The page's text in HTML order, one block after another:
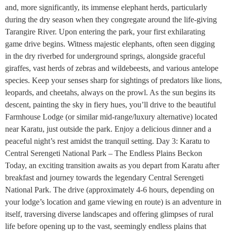
and, more significantly, its immense elephant herds, particularly
during the dry season when they congregate around the life-giving
Tarangire River. Upon entering the park, your first exhilarating
game drive begins. Witness majestic elephants, often seen digging
in the dry riverbed for underground springs, alongside graceful
giraffes, vast herds of zebras and wildebeests, and various antelope
species. Keep your senses sharp for sightings of predators like lions,
leopards, and cheetahs, always on the prowl. As the sun begins its
descent, painting the sky in fiery hues, you’ll drive to the beautiful
Farmhouse Lodge (or similar mid-range/luxury alternative) located
near Karatu, just outside the park. Enjoy a delicious dinner and a
peaceful night’s rest amidst the tranquil setting. Day 3: Karatu to
Central Serengeti National Park – The Endless Plains Beckon
Today, an exciting transition awaits as you depart from Karatu after
breakfast and journey towards the legendary Central Serengeti
National Park. The drive (approximately 4-6 hours, depending on
your lodge’s location and game viewing en route) is an adventure in
itself, traversing diverse landscapes and offering glimpses of rural
life before opening up to the vast, seemingly endless plains that